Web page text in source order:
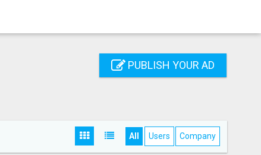
PUBLISH YOUR AD
All Users Company